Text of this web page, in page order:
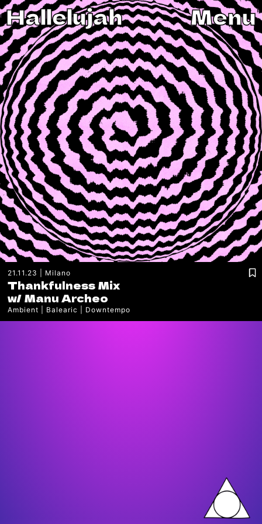
Hallelujah Menu
21.11.23 Milano
Thankfulness Mix
w/Manu Archeo
Ambient Balearic Downtempo